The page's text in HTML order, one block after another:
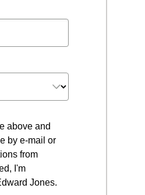
above and
by e-mail or
from
I'm
Jones.